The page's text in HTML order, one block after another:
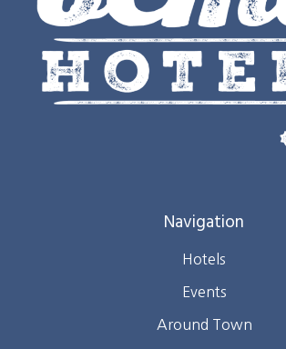
Navigation
Hotels
Events
Around Town